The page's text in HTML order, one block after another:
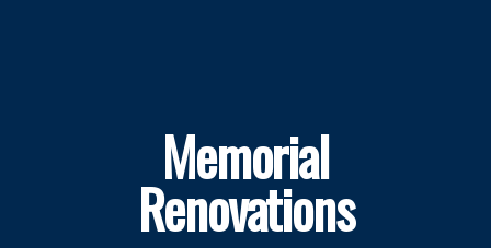
Memorial
Renovations